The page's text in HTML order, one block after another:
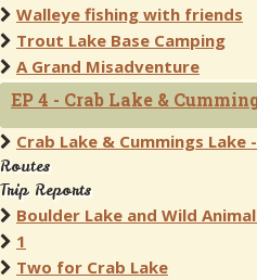
Walleye fishing with friends
Trout Lake Base Camping
A Grand Misadventure
EP 4 - Crab Lake &
Crab Lake & Cummings Lake
Routes
Trip Reports
Boulder Lake and Wild
1
Two for Crab Lake